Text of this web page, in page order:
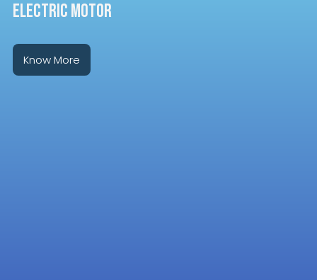
ELECTRIC MOTOR
Know More